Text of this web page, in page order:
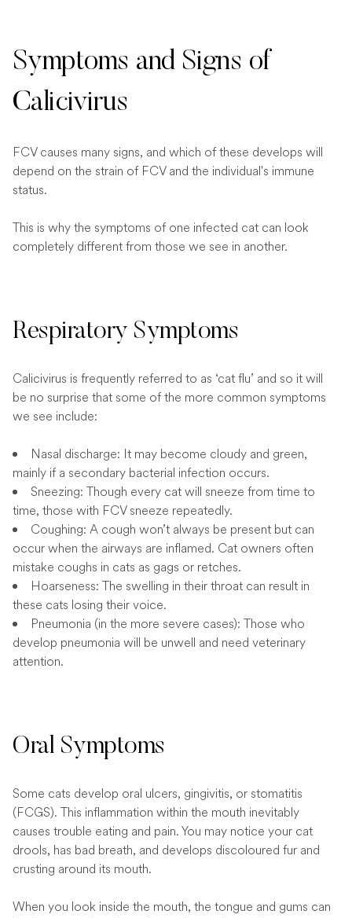
Symptoms and Signs of
Calicivirus
FCV causes many signs, and which of these develops will
depend on the strain of FCV and the individual's immune
status.
This is why the symptoms of one infected cat can look
completely different from those we see in another.
Respiratory Symptoms
Calicivirus is frequently referred to as ‘cat flu’ and so it will
be no surprise that some of the more common symptoms
we see include:
Nasal discharge: It may become cloudy and green,
mainly if a secondary bacterial infection occurs.
Sneezing: Though every cat will sneeze from time to
time, those with FCV sneeze repeatedly.
Coughing: A cough won’t always be present but can
occur when the airways are inflamed. Cat owners often
mistake coughs in cats as gags or retches.
Hoarseness: The swelling in their throat can result in
these cats losing their voice.
Pneumonia (in the more severe cases): Those who
develop pneumonia will be unwell and need veterinary
attention.
Oral Symptoms
Some cats develop oral ulcers, gingivitis, or stomatitis
(FCGS). This inflammation within the mouth inevitably
causes trouble eating and pain. You may notice your cat
drools, has bad breath, and develops discoloured fur and
crusting around its mouth.
When you look inside the mouth, the tongue and gums can